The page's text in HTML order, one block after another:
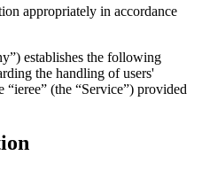
appropriately in accordance
establishes the following
the handling of users'
(the “Service”) provided